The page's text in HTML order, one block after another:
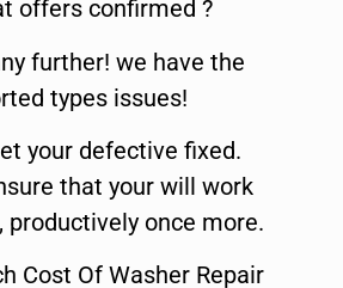
offers confirmed ?
further! we have the
types issues!
your defective fixed.
that your will work
productively once more.
Cost Of Washer Repair